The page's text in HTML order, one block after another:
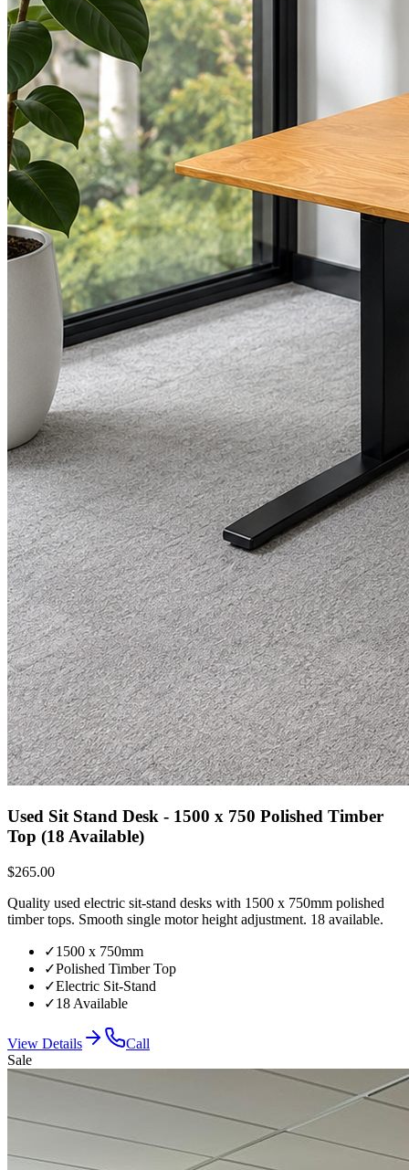
Used Sit Stand Desk - 1500 x 750 Polished Timber
Top (18 Available)
$265.00
Quality used electric sit-stand desks with 1500 x 750mm polished
timber tops. Smooth single motor height adjustment. 18 available.
✓1500 x 750mm
✓Polished Timber Top
✓Electric Sit-Stand
✓18 Available
View Details
Call
Sale